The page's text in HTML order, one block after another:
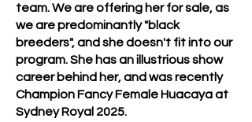
team. We are offering her for sale, as
we are predominantly "black
breeders", and she doesn't fit into our
program. She has an illustrious show
career behind her, and was recently
Champion Fancy Female Huacaya at
Sydney Royal 2025.